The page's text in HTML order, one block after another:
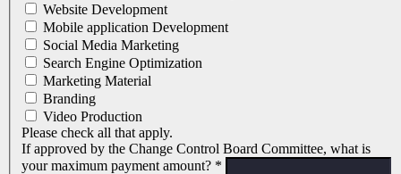
Website Development
Mobile application Development
Social Media Marketing
Search Engine Optimization
Marketing Material
Branding
Video Production
Please check all that apply.
If approved by the Change Control Board Committee, what is
your maximum payment amount? *